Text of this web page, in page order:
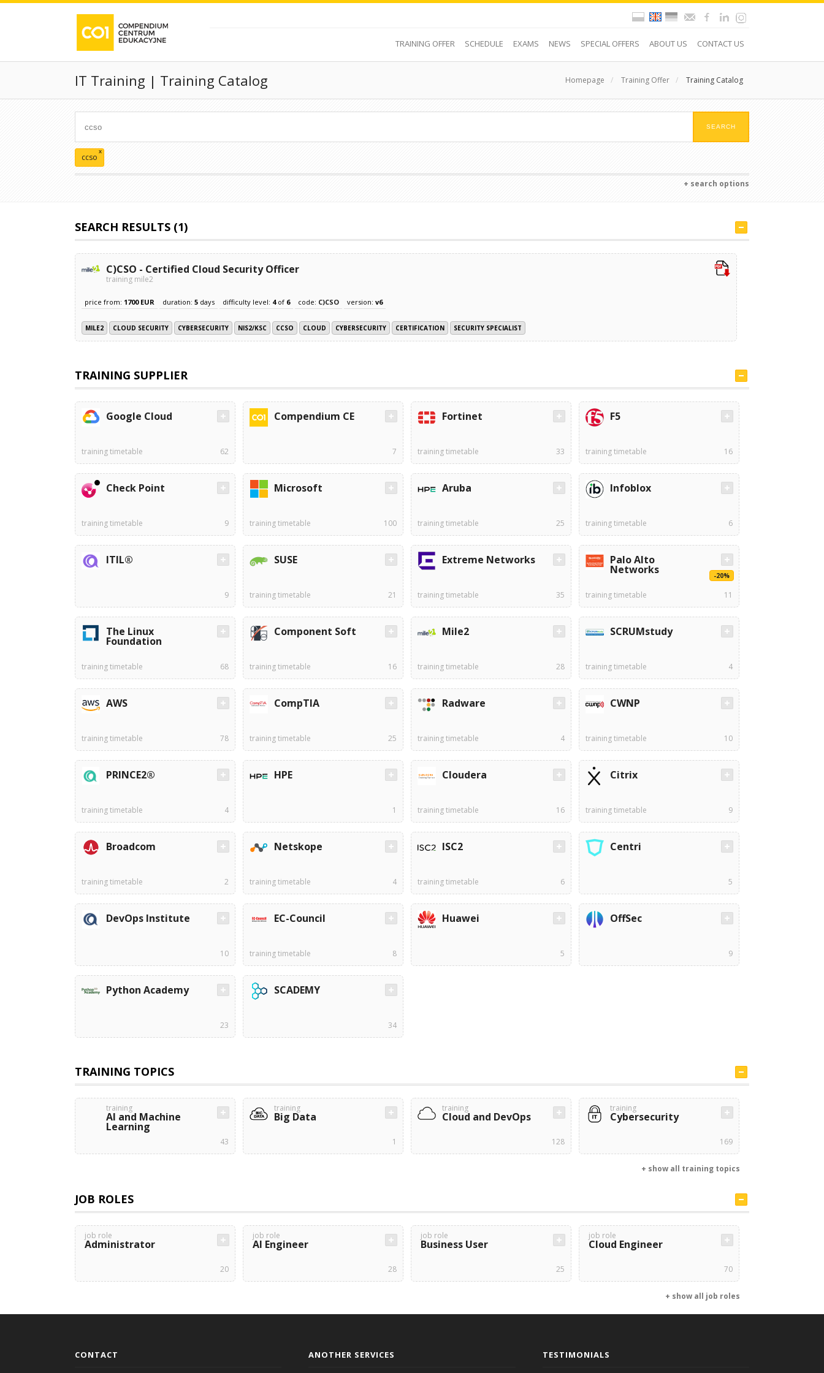
TRAINING OFFER SCHEDULE EXAMS NEWS SPECIAL OFFERS ABOUT US CONTACT US
IT Training | Training Catalog Homepage / Training Offer / Training Catalog
ccso
x
+ search options
SEARCH RESULTS (1)
C)CSO - Certified Cloud Security Officer
training mile2
price from: 1700 EUR duration: 5 days difficulty level: 4of 6 code: C)CSO version: v6
MILE2 CLOUD SECURITY CYBERSECURITY NIS2/KSC CCSO CLOUD CYBERSECURITY CERTIFICATION SECURITY SPECIALIST
TRAINING SUPPLIER
Google Cloud
training timetable 62
Compendium CE
7
Fortinet
training timetable 33
F5
training timetable 16
Check Point
training timetable 9
Microsoft
training timetable 100
Aruba
training timetable 25
Infoblox
training timetable 6
ITIL®
9
SUSE
training timetable 21
Extreme Networks
training timetable 35
Palo Alto
Networks -20%
training timetable 11
The Linux
Foundation
training timetable 68
Component Soft
training timetable 16
Mile2
training timetable 28
SCRUMstudy
training timetable 4
AWS
training timetable 78
CompTIA
training timetable 25
Radware
training timetable 4
CWNP
training timetable 10
PRINCE2®
training timetable 4
HPE
1
Cloudera
training timetable 16
Citrix
training timetable 9
Broadcom
training timetable 2
Netskope
training timetable 4
ISC2
training timetable 6
Centri
5
DevOps Institute
10
EC-Council
training timetable 8
Huawei
5
OffSec
9
Python Academy
23
SCADEMY
34
TRAINING TOPICS
training
AI and Machine
Learning
43
training
Big Data
1
training
Cloud and DevOps
128
training
Cybersecurity
169
+ show all training topics
JOB ROLES
job role
Administrator
20
job role
AI Engineer
28
job role
Business User
25
job role
Cloud Engineer
70
+ show all job roles
CONTACT ANOTHER SERVICES TESTIMONIALS